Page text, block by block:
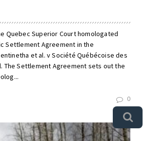
Quebec Superior Court homologated
Settlement Agreement in the
et al. v Société Québécoise des
The Settlement Agreement sets out the
0